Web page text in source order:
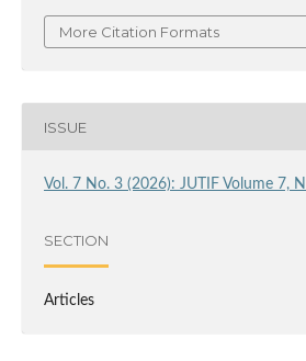
More Citation Formats
ISSUE
Vol. 7 No. 3 (2026): JUTIF Volume 7,
SECTION
Articles